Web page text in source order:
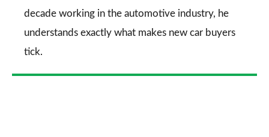
decade working in the automotive industry, he
understands exactly what makes new car buyers
tick.